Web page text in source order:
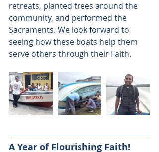
retreats, planted trees around the
community, and performed the
Sacraments. We look forward to
seeing how these boats help them
serve others through their Faith.
A Year of Flourishing Faith!